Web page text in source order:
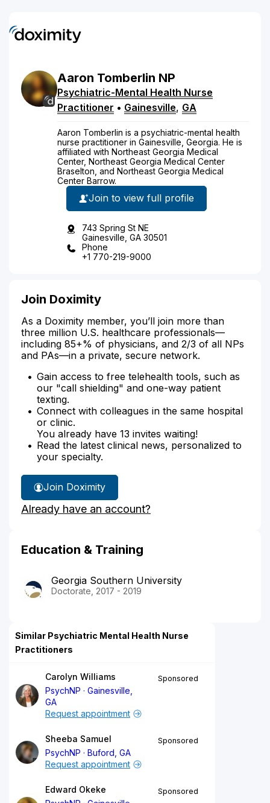
Aaron Tomberlin NP
Psychiatric-Mental Health Nurse
Practitioner • Gainesville, GA
Aaron Tomberlin is a psychiatric-mental health
nurse practitioner in Gainesville, Georgia. He is
affiliated with Northeast Georgia Medical
Center, Northeast Georgia Medical Center
Braselton, and Northeast Georgia Medical
Center Barrow.
Join to view full profile
743 Spring St NE
Gainesville, GA 30501
Phone
+1 770-219-9000
Join Doximity
As a Doximity member, you’ll join more than
three million U.S. healthcare professionals—
including 85+% of physicians, and 2/3 of all NPs
and PAs—in a private, secure network.
Gain access to free telehealth tools, such as
our "call shielding" and one-way patient
texting.
Connect with colleagues in the same hospital
or clinic.
You already have 13 invites waiting!
Read the latest clinical news, personalized to
your specialty.
Join Doximity
Already have an account?
Education & Training
Georgia Southern University
Doctorate, 2017 - 2019
Similar Psychiatric Mental Health Nurse
Practitioners
Carolyn Williams
PsychNP
Gainesville,
GA
Sponsored
Request appointment
Sheeba Samuel
PsychNP
Buford, GA
Sponsored
Request appointment
Edward Okeke
Sponsored